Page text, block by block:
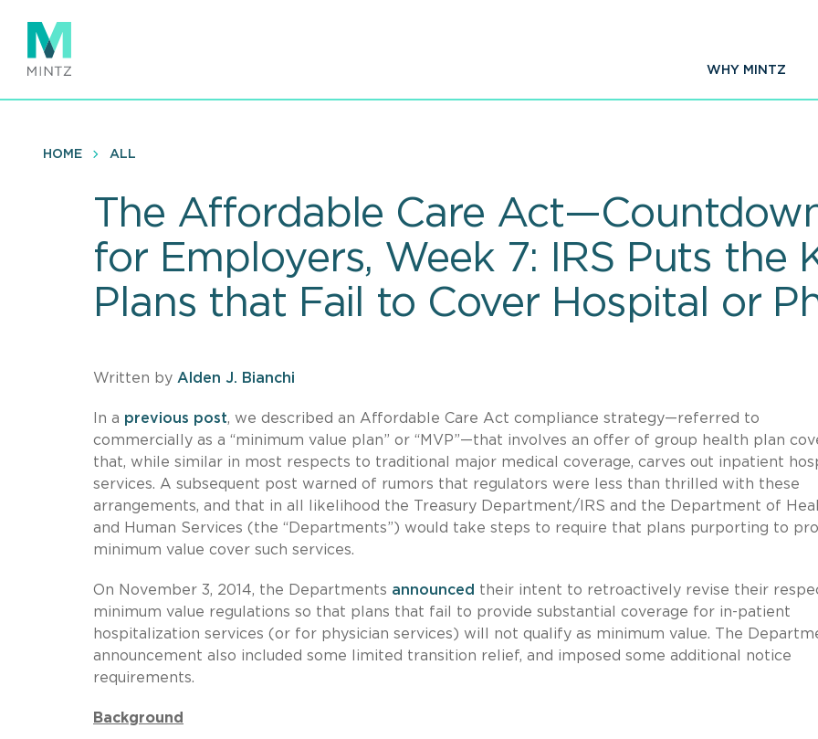
main
content
WHY MINTZ
HOME ALL
The Affordable Care
for Employers, Week 7: IRS Puts the
Plans that Fail to Cover Hospital or
Written by Alden J. Bianchi
In a previous post, we described an Affordable Care Act compliance strategy—referred to
commercially as a “minimum value plan” or “MVP”—that involves an offer of group health plan
that, while similar in most respects to traditional major medical coverage, carves out inpatient
services. A subsequent post warned of rumors that regulators were less than thrilled with these
arrangements, and that in all likelihood the Treasury Department/IRS and the Department of
and Human Services (the “Departments”) would take steps to require that plans purporting to
minimum value cover such services.
On November 3, 2014, the Departments announced their intent to retroactively revise their
minimum value regulations so that plans that fail to provide substantial coverage for in-patient
hospitalization services (or for physician services) will not qualify as minimum value. The
announcement also included some limited transition relief, and imposed some additional notice
requirements.
Background